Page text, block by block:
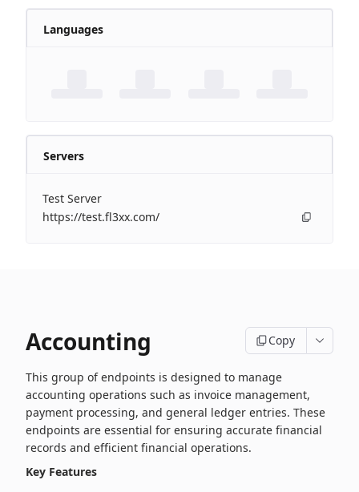
Languages
Servers
Test Server
https://test.fl3xx.com/
Accounting Copy
This group of endpoints is designed to manage
accounting operations such as invoice management,
payment processing, and general ledger entries. These
endpoints are essential for ensuring accurate financial
records and efficient financial operations.
Key Features